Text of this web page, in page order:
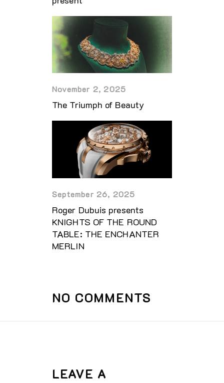
November 2, 2025
The Triumph of Beauty
September 26, 2025
Roger Dubuis presents
KNIGHTS OF THE ROUND
TABLE: THE ENCHANTER
MERLIN
NO COMMENTS
LEAVE A